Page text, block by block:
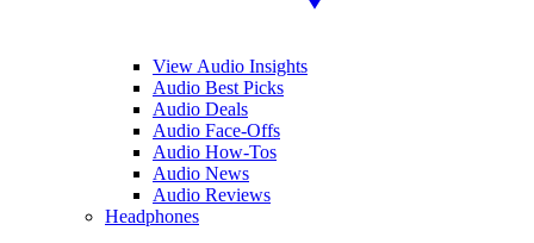
View Audio Insights
Audio Best Picks
Audio Deals
Audio Face-Offs
Audio How-Tos
Audio News
Audio Reviews
Headphones